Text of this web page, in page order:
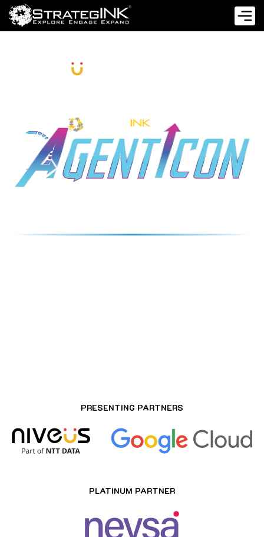
PRESENTING PARTNERS
PLATINUM PARTNER